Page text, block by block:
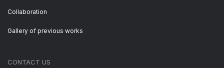
Collaboration
CONTACT US
Gallery of previous works